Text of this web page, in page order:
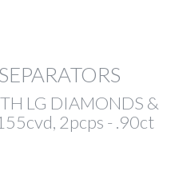
LG DIAMONDS &
2pcps - .90ct